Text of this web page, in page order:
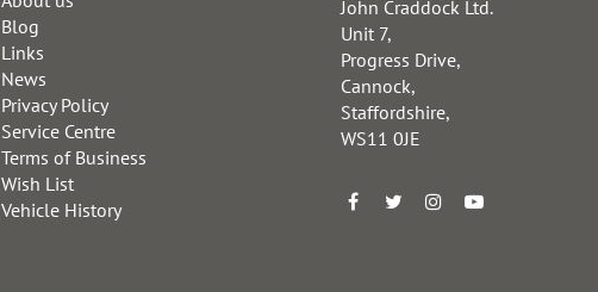
Blog
Links
News
Privacy Policy
Service Centre
Terms of Business
Wish List
Vehicle History
John Craddock Ltd.
Unit 7,
Progress Drive,
Cannock,
Staffordshire,
WS11 0JE